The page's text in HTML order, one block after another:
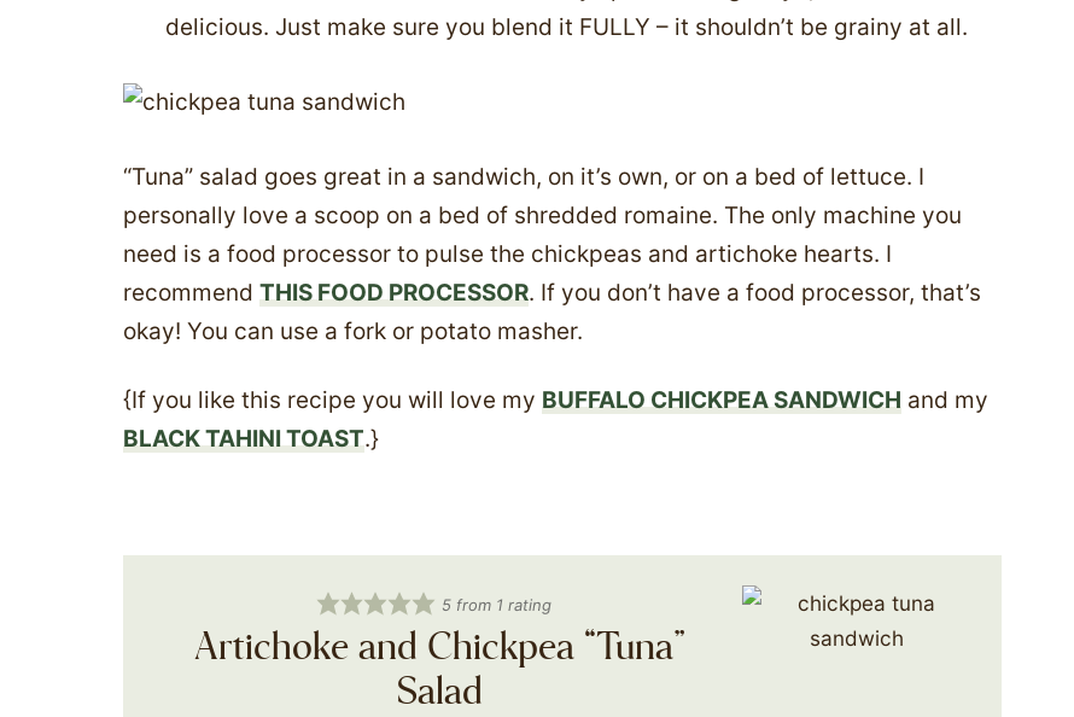
delicious. Just make sure you blend it FULLY – it shouldn’t be grainy at all.
“Tuna” salad goes great in a sandwich, on it’s own, or on a bed of lettuce. I
personally love a scoop on a bed of shredded romaine. The only machine you
need is a food processor to pulse the chickpeas and artichoke hearts. I
recommend THIS FOOD PROCESSOR. If you don’t have a food processor, that’s
okay! You can use a fork or potato masher.
{If you like this recipe you will love my BUFFALO CHICKPEA SANDWICH and my
BLACK TAHINI TOAST.}
5from 1 rating
Artichoke and Chickpea “Tuna”
Salad